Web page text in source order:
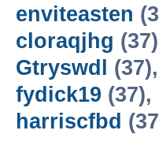
enviteasten
cloraqjhg
Gtryswdl
(37),
fydick19 (37),
harriscfbd